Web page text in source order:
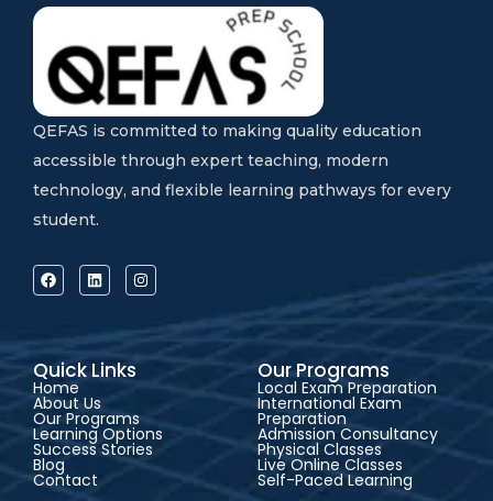
QEFAS is committed to making quality education
accessible through expert teaching, modern
technology, and flexible learning pathways for every
student.
Quick Links
Home
About Us
Our Programs
Learning Options
Success Stories
Blog
Contact
Our Programs
Local Exam Preparation
International Exam
Preparation
Admission Consultancy
Physical Classes
Live Online Classes
Self-Paced Learning